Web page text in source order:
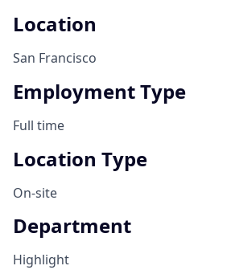
Location
San Francisco
Employment Type
Full time
Location Type
On-site
Department
Highlight